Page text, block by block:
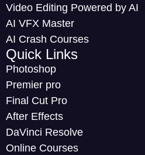
Video Editing Powered by AI
AI VFX Master
AI Crash Courses
Quick Links
Photoshop
Premier pro
Final Cut Pro
After Effects
DaVinci Resolve
Online Courses